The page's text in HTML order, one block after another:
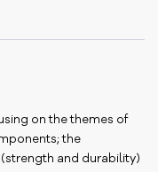
on the themes of
the
and durability)